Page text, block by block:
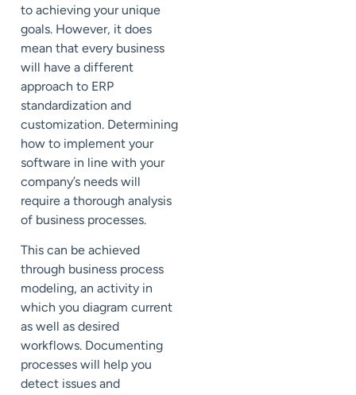
to achieving your unique
goals. However, it does
mean that every business
will have a different
approach to ERP
standardization and
customization. Determining
how to implement your
software in line with your
company’s needs will
require a thorough analysis
of business processes.
This can be achieved
through business process
modeling, an activity in
which you diagram current
as well as desired
workflows. Documenting
processes will help you
detect issues and